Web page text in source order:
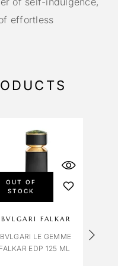
effortless
OUT OF
STOCK
BVLGARI FALKAR
BVLGARI LE GEMME
FALKAR EDP 125 ML